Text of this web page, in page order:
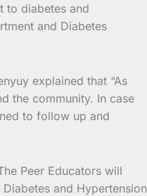
to diabetes and
and Diabetes
explained that “As
the community. In case
to follow up and
Peer Educators will
and Hypertension